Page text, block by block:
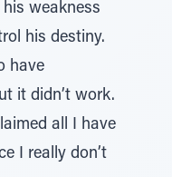
weakness
his destiny.
have
it didn’t work.
all I have
I really don’t